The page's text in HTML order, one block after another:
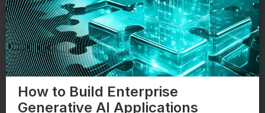
How to Build Enterprise
Generative AI Applications